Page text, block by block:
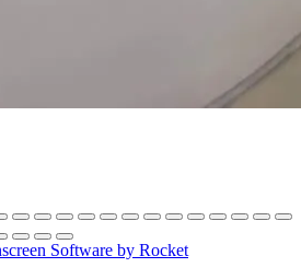
Software by Rocket